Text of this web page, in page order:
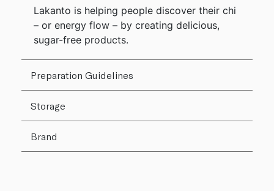
Lakanto is helping people discover their chi
– or energy flow – by creating delicious,
sugar-free products.
Preparation Guidelines
Storage
Brand